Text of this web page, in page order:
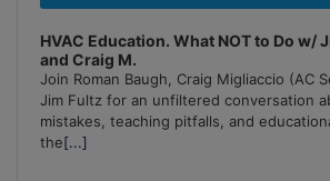
HVAC Education. What NOT to Do w/
and Craig M.
Join Roman Baugh, Craig Migliaccio (AC
Jim Fultz for an unfiltered conversation
mistakes, teaching pitfalls, and
the[...]